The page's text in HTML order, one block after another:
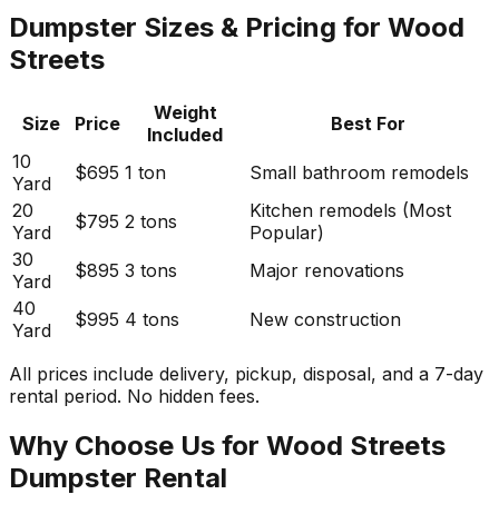
Dumpster Sizes & Pricing for Wood
Streets
Size Price
Weight
Included
Best For
10
Yard
$695 1 ton
Small bathroom remodels
20
Yard
$795 2 tons
Kitchen remodels (Most
Popular)
30
Yard
$895 3 tons
Major renovations
40
Yard
$995 4 tons New construction
All prices include delivery, pickup, disposal, and a 7-day
rental period. No hidden fees.
Why Choose Us for Wood Streets
Dumpster Rental